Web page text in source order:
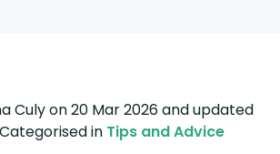
Culyon 20 Mar 2026and updated
Categorised in Tips and Advice